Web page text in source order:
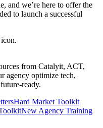
and we’re here to offer the
to launch a successful
from Catalyit, ACT,
agency optimize tech,
ready.
Hard Market Toolkit
New Agency Training